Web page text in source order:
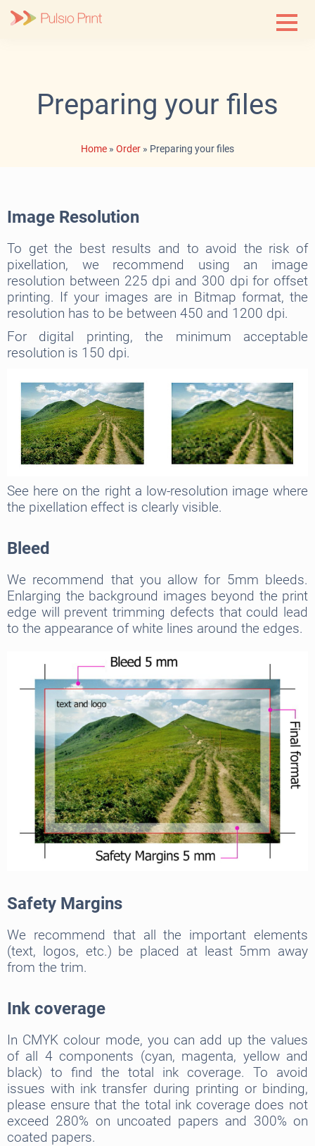
Preparing your files
Home » Order » Preparing your files
Image Resolution
To get the best results and to avoid the risk of
pixellation, we recommend using an image
resolution between 225 dpi and 300 dpi for offset
printing. If your images are in Bitmap format, the
resolution has to be between 450 and 1200 dpi.
For digital printing, the minimum acceptable
resolution is 150 dpi.
See here on the right a low-resolution image where
the pixellation effect is clearly visible.
Bleed
We recommend that you allow for 5mm bleeds.
Enlarging the background images beyond the print
edge will prevent trimming defects that could lead
to the appearance of white lines around the edges.
Safety Margins
We recommend that all the important elements
(text, logos, etc.) be placed at least 5mm away
from the trim.
Ink coverage
In CMYK colour mode, you can add up the values
of all 4 components (cyan, magenta, yellow and
black) to find the total ink coverage. To avoid
issues with ink transfer during printing or binding,
please ensure that the total ink coverage does not
exceed 280% on uncoated papers and 300% on
coated papers.